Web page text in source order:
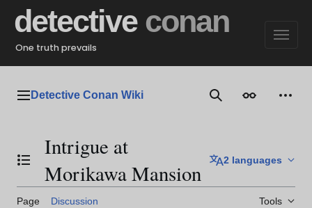
content
detective conan
One truth prevails
Main menu
Detective Conan Wiki SearchAppearance
Toggle the table of contents
Intrigue at
Morikawa Mansion
2 languages
Page Discussion Tools